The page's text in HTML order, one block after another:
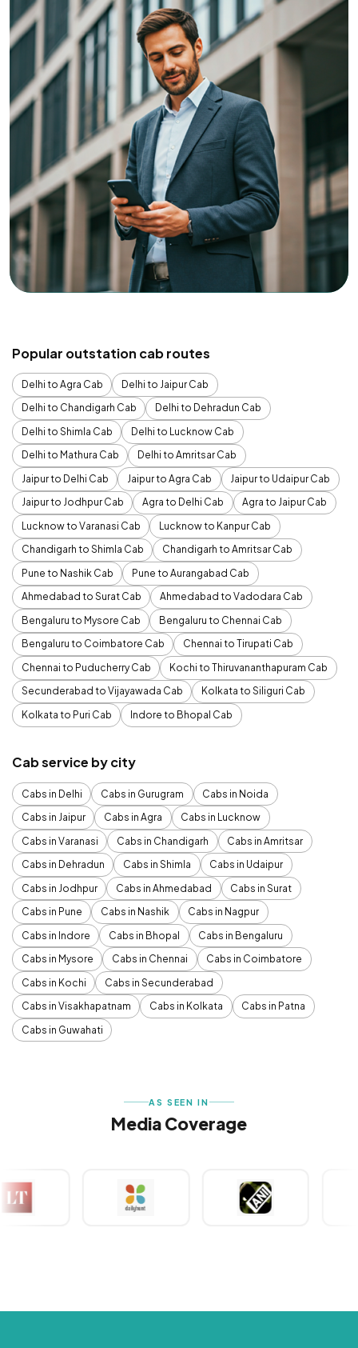
Popular outstation cab routes
Delhi to Agra Cab
Delhi to Jaipur Cab
Delhi to Chandigarh Cab
Delhi to Dehradun Cab
Delhi to Shimla Cab
Delhi to Lucknow Cab
Delhi to Mathura Cab
Delhi to Amritsar Cab
Jaipur to Delhi Cab
Jaipur to Agra Cab
Jaipur to Udaipur Cab
Jaipur to Jodhpur Cab
Agra to Delhi Cab
Agra to Jaipur Cab
Lucknow to Varanasi Cab
Lucknow to Kanpur Cab
Chandigarh to Shimla Cab
Chandigarh to Amritsar Cab
Pune to Nashik Cab
Pune to Aurangabad Cab
Ahmedabad to Surat Cab
Ahmedabad to Vadodara Cab
Bengaluru to Mysore Cab
Bengaluru to Chennai Cab
Bengaluru to Coimbatore Cab
Chennai to Tirupati Cab
Chennai to Puducherry Cab
Kochi to Thiruvananthapuram Cab
Secunderabad to Vijayawada Cab
Kolkata to Siliguri Cab
Kolkata to Puri Cab
Indore to Bhopal Cab
Cab service by city
Cabs in Delhi Cabs in Gurugram
Cabs in Noida
Cabs in Jaipur
Cabs in Agra
Cabs in Lucknow
Cabs in Varanasi
Cabs in Chandigarh
Cabs in Amritsar
Cabs in Dehradun
Cabs in Shimla
Cabs in Udaipur
Cabs in Jodhpur
Cabs in Ahmedabad
Cabs in Surat
Cabs in Pune
Cabs in Nashik
Cabs in Nagpur
Cabs in Indore
Cabs in Bhopal
Cabs in Bengaluru
Cabs in Mysore
Cabs in Chennai
Cabs in Coimbatore
Cabs in Kochi
Cabs in Secunderabad
Cabs in Visakhapatnam
Cabs in Kolkata
Cabs in Patna
Cabs in Guwahati
AS SEEN IN
Media Coverage